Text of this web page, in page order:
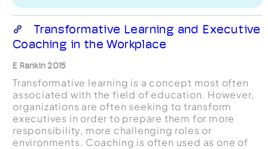
Transformative Learning and Executive
Coaching in the Workplace
E Rankin 2015
Transformative learning is a concept most often
associated with the field of education. However,
organizations are often seeking to transform
executives in order to prepare them for more
responsibility, more challenging roles or
environments. Coaching is often used as one of